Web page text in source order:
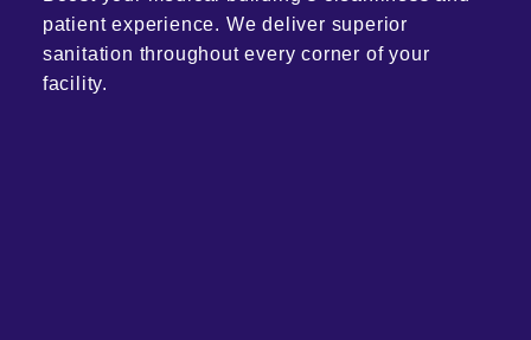
patient experience. We deliver superior
sanitation throughout every corner of your
facility.